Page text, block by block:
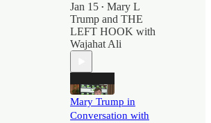
Jan 15 • Mary L
Trump and THE
LEFT HOOK with
Wajahat Ali
Mary Trump in
Conversation with